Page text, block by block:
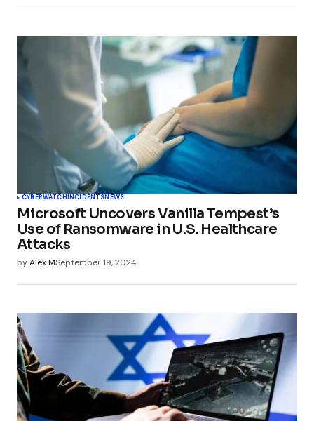
CYBERWATCHINCIDENTSNEWS
Microsoft Uncovers Vanilla Tempest’s
Use of Ransomware in U.S. Healthcare
Attacks
byAlex MSeptember 19, 2024